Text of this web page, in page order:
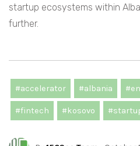
startup ecosystems within
further.
#accelerator #albania
#fintech #kosovo